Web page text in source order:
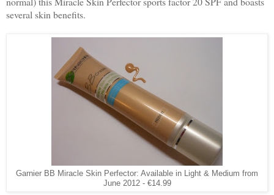
several skin benefits.
Garnier BB Miracle Skin Perfector: Available in Light & Medium from
June 2012 - €14.99